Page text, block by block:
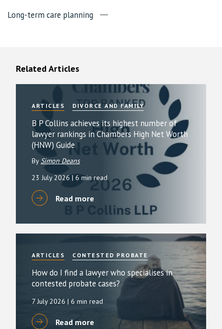
Long-term care planning
Related Articles
ARTICLES DIVORCE AND FAMILY
B P Collins achieves its highest number of
lawyer rankings in Chambers High Net Worth
(HNW) Guide
By Simon Deans
23 July 2026 | 6 min read
Read more
ARTICLES CONTESTED PROBATE
How do I find a lawyer who specialises in
contested probate cases?
7 July 2026 | 6 min read
Read more